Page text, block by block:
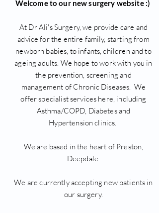
Welcome to our new surgery website :)
At Dr Ali's Surgery, we provide care and
advice for the entire family, starting from
newborn babies, to infants, children and to
ageing adults. We hope to work with you in
the prevention, screening and
management of Chronic Diseases. We
offer specialist services here, including
Asthma/COPD, Diabetes and
Hypertension clinics.
We are based in the heart of Preston,
Deepdale.
We are currently accepting new patients in
our surgery.